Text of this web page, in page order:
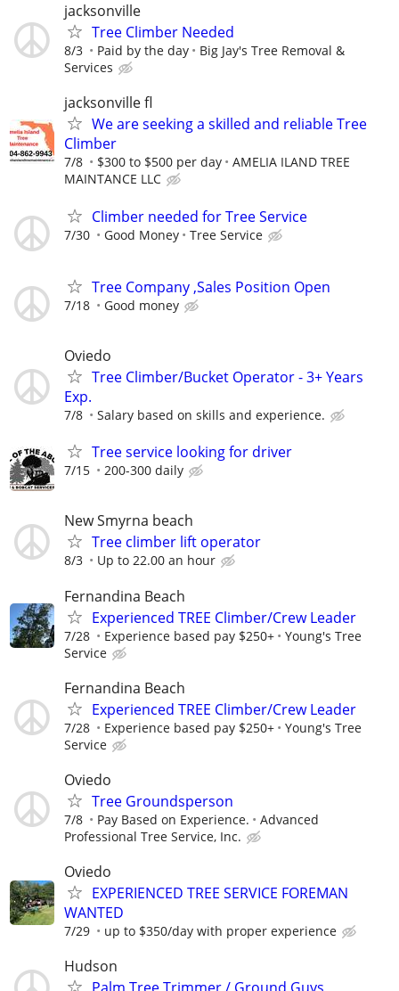
jacksonville
Tree Climber Needed
8/3 Paid by the day
Big Jay's Tree Removal &
Services
jacksonville fl
We are seeking a skilled and reliable Tree
Climber
7/8 $300 to $500 per day
AMELIA ILAND TREE
MAINTANCE LLC
Climber needed for Tree Service
7/30 Good Money Tree Service
Tree Company ,Sales Position Open
7/18 Good money
Oviedo
Tree Climber/Bucket Operator - 3+ Years
Exp.
7/8 Salary based on skills and experience.
Tree service looking for driver
7/15 200-300 daily
New Smyrna beach
Tree climber lift operator
8/3 Up to 22.00 an hour
Fernandina Beach
Experienced TREE Climber/Crew Leader
7/28 Experience based pay $250+
Young's Tree
Service
Fernandina Beach
Experienced TREE Climber/Crew Leader
7/28 Experience based pay $250+
Young's Tree
Service
Oviedo
Tree Groundsperson
7/8 Pay Based on Experience.
Advanced
Professional Tree Service, Inc.
Oviedo
EXPERIENCED TREE SERVICE FOREMAN
WANTED
7/29 up to $350/day with proper experience
Hudson